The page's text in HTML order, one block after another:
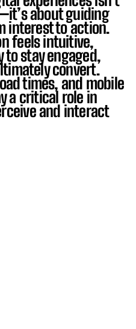
about guiding
interest to action.
feels intuitive,
to stay engaged,
convert.
times, and mobile
a critical role in
and interact